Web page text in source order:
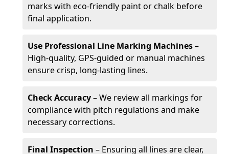
marks with eco-friendly paint or chalk before
final application.
Use Professional Line Marking Machines–
High-quality, GPS-guided or manual machines
ensure crisp, long-lasting lines.
Check Accuracy– We review all markings for
compliance with pitch regulations and make
necessary corrections.
Final Inspection – Ensuring all lines are clear,